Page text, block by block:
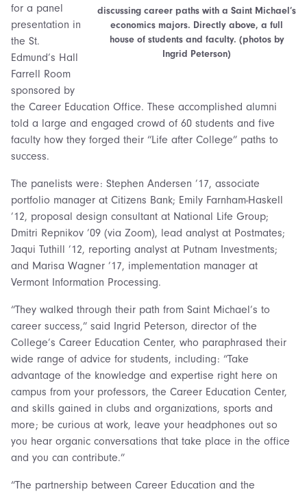
discussing career paths with a Saint Michael’s
economics majors. Directly above, a full
house of students and faculty. (photos by
Ingrid Peterson)
for a panel
presentation in
the St.
Edmund’s Hall
Farrell Room
sponsored by
the Career Education Office. These accomplished alumni
told a large and engaged crowd of 60 students and five
faculty how they forged their “Life after College” paths to
success.
The panelists were: Stephen Andersen ’17, associate
portfolio manager at Citizens Bank; Emily Farnham-Haskell
’12, proposal design consultant at National Life Group;
Dmitri Repnikov ’09 (via Zoom), lead analyst at Postmates;
Jaqui Tuthill ’12, reporting analyst at Putnam Investments;
and Marisa Wagner ’17, implementation manager at
Vermont Information Processing.
“They walked through their path from Saint Michael’s to
career success,” said Ingrid Peterson, director of the
College’s Career Education Center, who paraphrased their
wide range of advice for students, including: “Take
advantage of the knowledge and expertise right here on
campus from your professors, the Career Education Center,
and skills gained in clubs and organizations, sports and
more; be curious at work, leave your headphones out so
you hear organic conversations that take place in the office
and you can contribute.”
“The partnership between Career Education and the